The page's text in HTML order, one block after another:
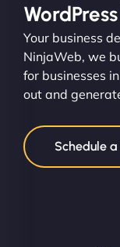
Your business
NinjaWeb, we
for businesses
out and
Schedule